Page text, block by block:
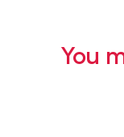
You